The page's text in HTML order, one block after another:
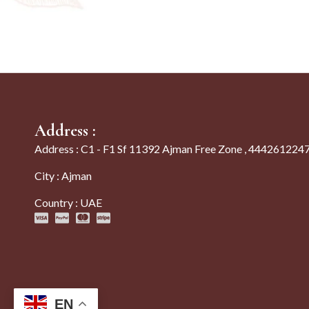
Address :
Address : C1 - F1 Sf 11392 Ajman Free Zone ,
City : Ajman
Country : UAE
EN